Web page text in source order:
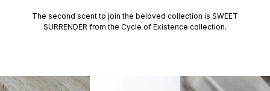
The second scent to join the beloved collection is SWEET
SURRENDER from the Cycle of Existence collection.